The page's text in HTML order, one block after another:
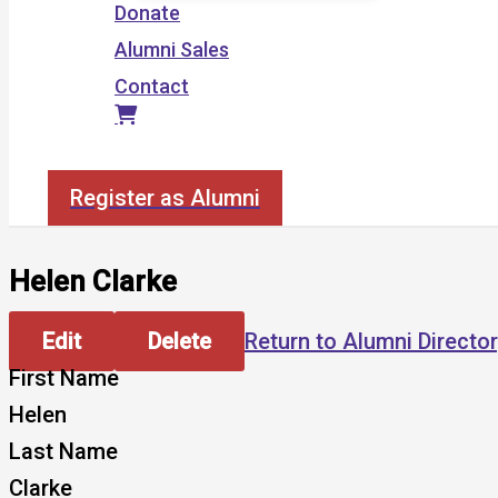
Donate
Alumni Sales
Contact
Register as Alumni
Helen Clarke
Edit Delete
Return to Alumni
First Name
Helen
Last Name
Clarke